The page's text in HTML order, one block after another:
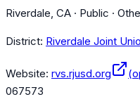
Riverdale, CA · Public ·
District: Riverdale Joint
Website: rvs.rjusd.org
067573